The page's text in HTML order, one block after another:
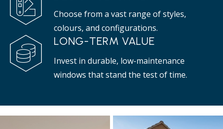
Choose from a vast range of styles,
colours, and configurations.
LONG-TERM VALUE
Invest in durable, low-maintenance
windows that stand the test of time.